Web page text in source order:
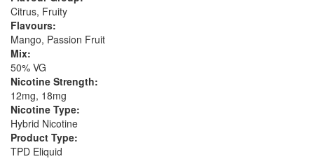
Citrus, Fruity
Flavours:
Mango, Passion Fruit
Mix:
50% VG
Nicotine Strength:
12mg, 18mg
Nicotine Type:
Hybrid Nicotine
Product Type:
TPD Eliquid